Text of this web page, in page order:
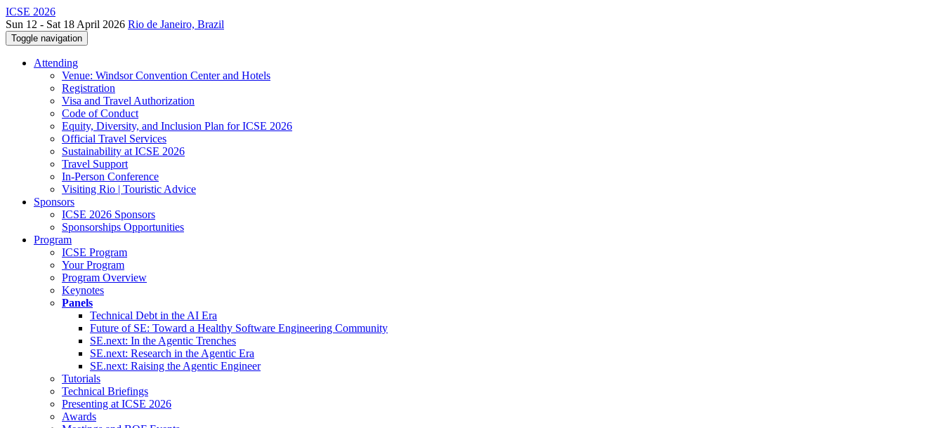
ICSE 2026
Sun 12 - Sat 18 April 2026 Rio de Janeiro, Brazil
Toggle navigation
Attending
Venue: Windsor Convention Center and Hotels
Registration
Visa and Travel Authorization
Code of Conduct
Equity, Diversity, and Inclusion Plan for ICSE 2026
Official Travel Services
Sustainability at ICSE 2026
Travel Support
In-Person Conference
Visiting Rio | Touristic Advice
Sponsors
ICSE 2026 Sponsors
Sponsorships Opportunities
Program
ICSE Program
Your Program
Program Overview
Keynotes
Panels
Technical Debt in the AI Era
Future of SE: Toward a Healthy Software Engineering Community
SE.next: In the Agentic Trenches
SE.next: Research in the Agentic Era
SE.next: Raising the Agentic Engineer
Tutorials
Technical Briefings
Presenting at ICSE 2026
Awards